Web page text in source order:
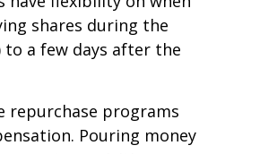
shares during the
a few days after the
repurchase programs
Pouring money